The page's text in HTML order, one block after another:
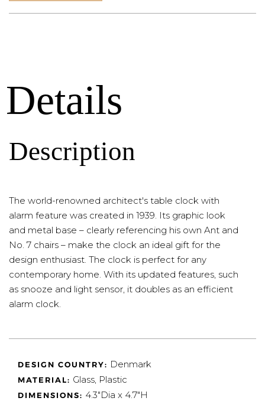
Details
Description
The world-renowned architect's table clock with
alarm feature was created in 1939. Its graphic look
and metal base – clearly referencing his own Ant and
No. 7 chairs – make the clock an ideal gift for the
design enthusiast. The clock is perfect for any
contemporary home. With its updated features, such
as snooze and light sensor, it doubles as an efficient
alarm clock.
DESIGN COUNTRY: Denmark
MATERIAL: Glass, Plastic
DIMENSIONS: 4.3"Dia x 4.7"H